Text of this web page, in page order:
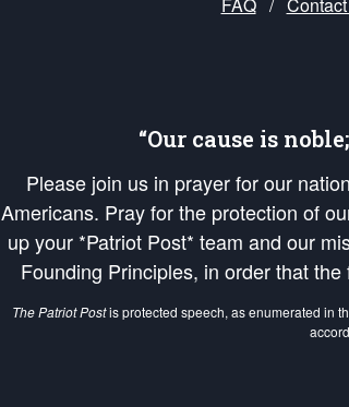
“Our cause is
Please join us in prayer for our
Americans. Pray for the protection of
up your *Patriot Post* team and our
Founding Principles, in order that
The Patriot Postis protected speech, as enumerated in